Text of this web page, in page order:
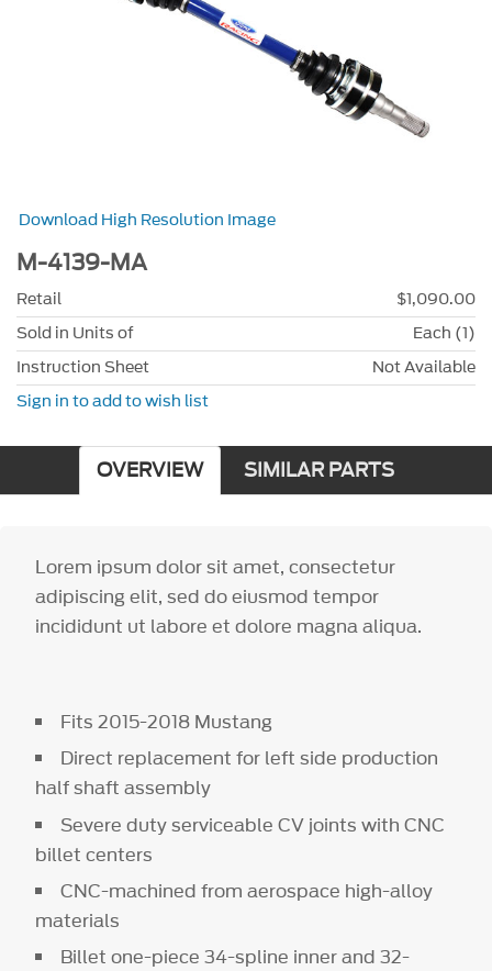
Download High Resolution Image
M-4139-MA
Retail
$1,090.00
Sold in Units of
Each (1)
Instruction Sheet
Not Available
Sign in to add to wish list
OVERVIEW SIMILAR PARTS
Lorem ipsum dolor sit amet, consectetur
adipiscing elit, sed do eiusmod tempor
incididunt ut labore et dolore magna aliqua.
Fits 2015-2018 Mustang
Direct replacement for left side production
half shaft assembly
Severe duty serviceable CV joints with CNC
billet centers
CNC-machined from aerospace high-alloy
materials
Billet one-piece 34-spline inner and 32-